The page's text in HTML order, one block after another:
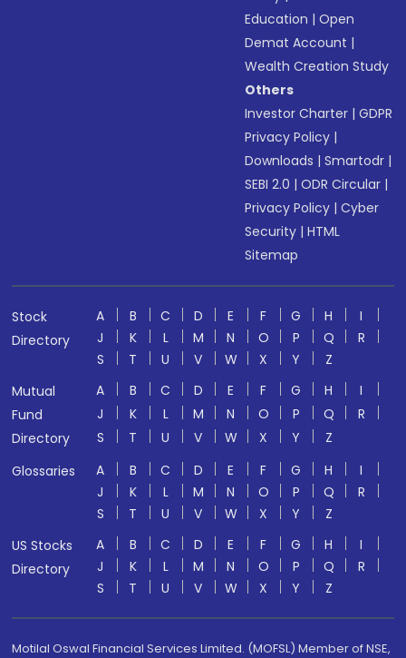
Education |Open
Demat Account |
Wealth Creation Study
Others
Investor Charter |GDPR
Privacy Policy |
Downloads |Smartodr |
SEBI 2.0 |ODR Circular |
Privacy Policy |Cyber
Security |HTML
Sitemap
Stock
Directory
A B C D E F G H
I
J
K L M N O P Q
R
S
T U V W X Y
Z
Mutual
Fund
Directory
A B C D E F G H
I
J
K L M N O P Q
R
S
T U V W X Y
Z
Glossaries
A B C D E F G H
I
J
K L M N O P Q
R
S
T U V W X Y
Z
US Stocks
Directory
A B C D E F G H
I
J
K L M N O P Q
R
S
T U V W X Y Z
Motilal Oswal Financial Services Limited. (MOFSL) Member of NSE,